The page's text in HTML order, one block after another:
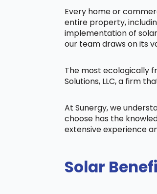
Every home or
entire property,
implementation of
our team draws on its
The most ecologically
Solutions, LLC, a firm
At Sunergy, we
choose has the
extensive experience
Solar